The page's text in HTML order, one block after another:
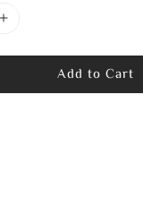
Add to Cart